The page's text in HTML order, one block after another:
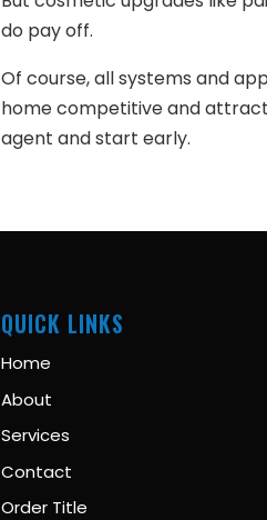
do pay off.
Of course, all systems and
home competitive and
agent and start early.
QUICK LINKS
Home
About
Services
Contact
Order Title